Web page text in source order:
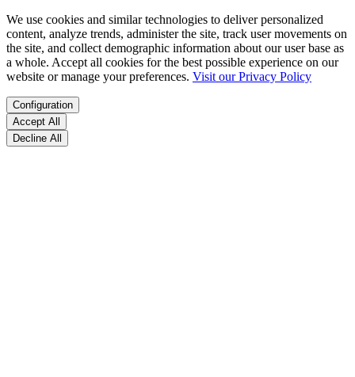
We use cookies and similar technologies to deliver personalized
content, analyze trends, administer the site, track user movements on
the site, and collect demographic information about our user base as
a whole. Accept all cookies for the best possible experience on our
website or manage your preferences. Visit our Privacy Policy
Configuration
Accept All
Decline All